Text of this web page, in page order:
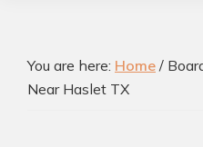
You are here: Home /
Near Haslet TX